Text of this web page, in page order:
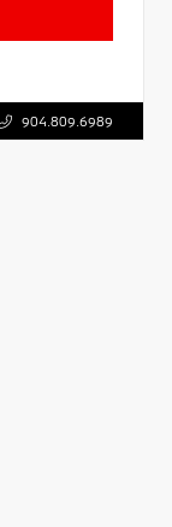
904.809.6989